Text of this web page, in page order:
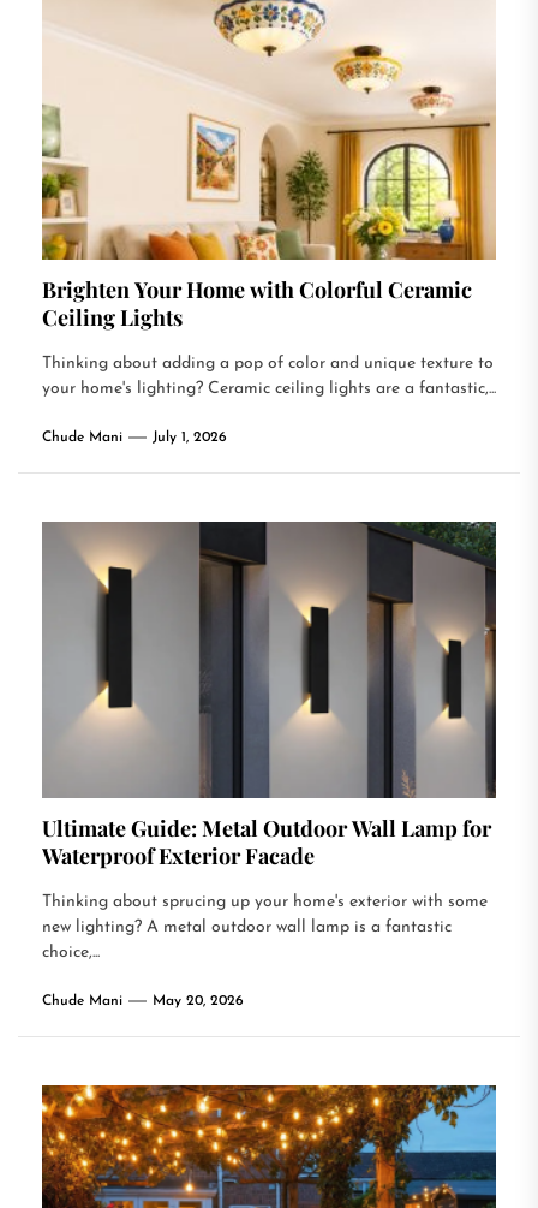
Brighten Your Home with Colorful Ceramic
Ceiling Lights
Thinking about adding a pop of color and unique texture to
your home's lighting? Ceramic ceiling lights are a fantastic,...
Chude Mani July 1, 2026
Ultimate Guide: Metal Outdoor Wall Lamp for
Waterproof Exterior Facade
Thinking about sprucing up your home's exterior with some
new lighting? A metal outdoor wall lamp is a fantastic
choice,...
Chude Mani May 20, 2026